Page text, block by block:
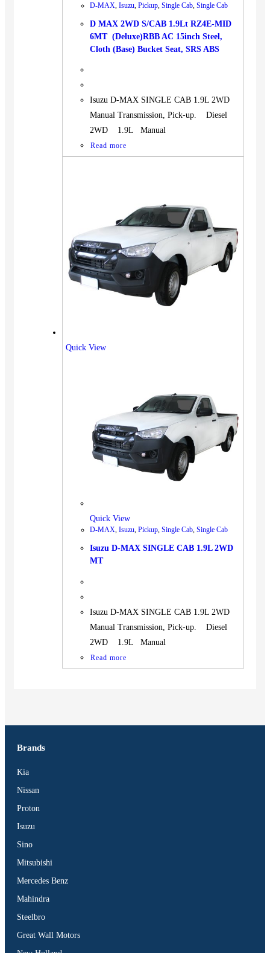
SUV
Truck
BUS
Pickup
Machinery
Gensets
Contact
D-MAX, Isuzu, Pickup, Single Cab, Single Cab
D MAX 2WD S/CAB 1.9Lt RZ4E-MID
6MT (Deluxe)RBB AC 15inch Steel,
Cloth (Base) Bucket Seat, SRS ABS
Isuzu D-MAX SINGLE CAB 1.9L 2WD
Manual Transmission, Pick-up. Diesel
2WD 1.9L Manual
Read more
Quick View
Quick View
D-MAX, Isuzu, Pickup, Single Cab, Single Cab
Isuzu D-MAX SINGLE CAB 1.9L 2WD
MT
Isuzu D-MAX SINGLE CAB 1.9L 2WD
Manual Transmission, Pick-up. Diesel
2WD 1.9L Manual
Read more
Brands
Kia
Nissan
Proton
Isuzu
Sino
Mitsubishi
Mercedes Benz
Mahindra
Steelbro
Great Wall Motors